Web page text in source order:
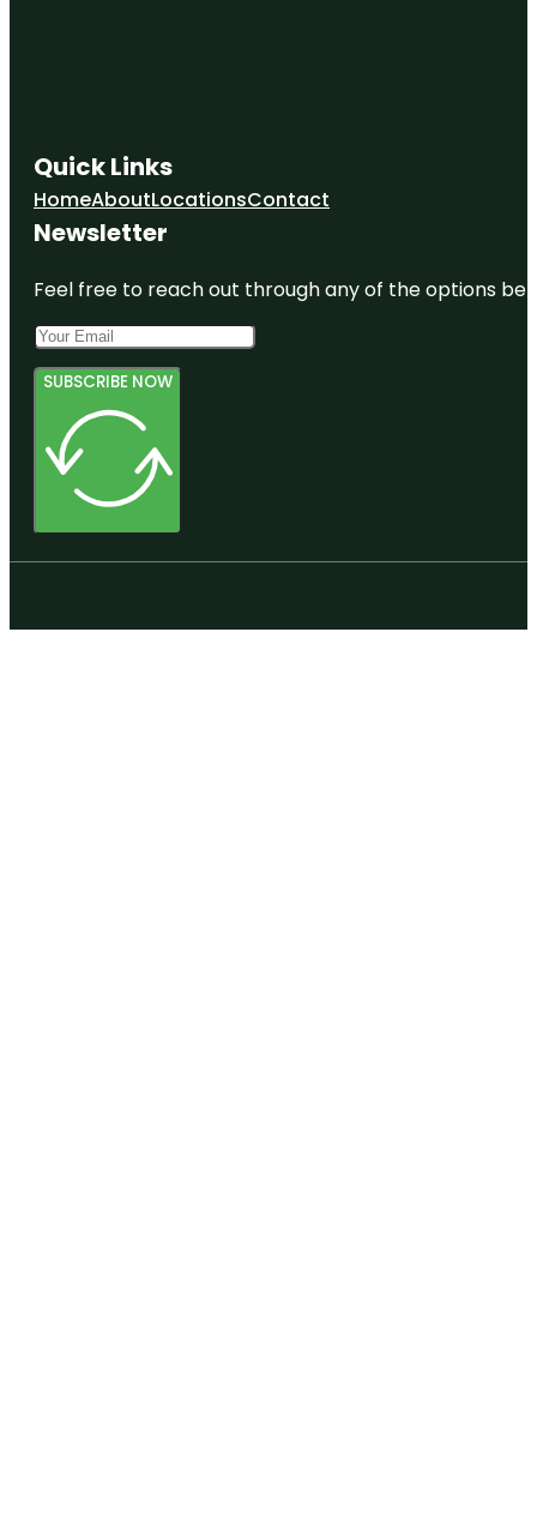
Quick Links
HomeAboutLocationsContact
Newsletter
Feel free to reach out through any of the options
SUBSCRIBE NOW